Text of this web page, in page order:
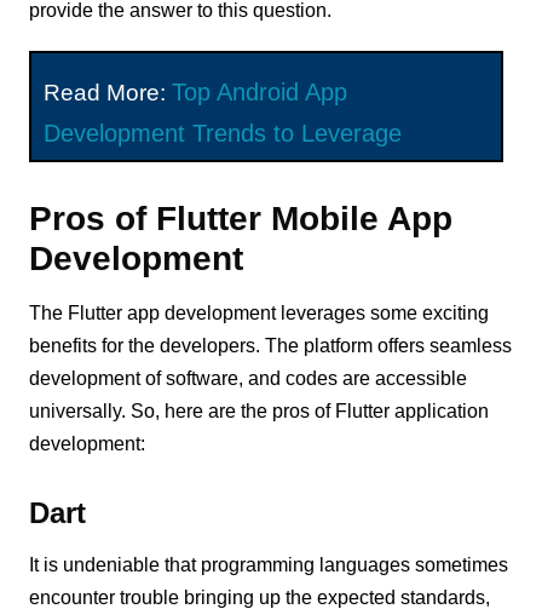
provide the answer to this question.
Read More:Top Android App
Development Trends to Leverage
Pros of Flutter Mobile App
Development
The Flutter app development leverages some exciting
benefits for the developers. The platform offers seamless
development of software, and codes are accessible
universally. So, here are the pros of Flutter application
development:
Dart
It is undeniable that programming languages sometimes
encounter trouble bringing up the expected standards,